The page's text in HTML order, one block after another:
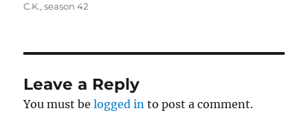
C.K.,season 42
Leave a Reply
You must belogged in to post a comment.